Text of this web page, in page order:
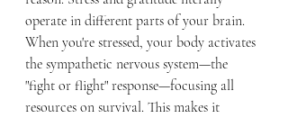
operate in different parts of your brain.
When you're stressed, your body activates
the sympathetic nervous system—the
"fight or flight" response—focusing all
resources on survival. This makes it